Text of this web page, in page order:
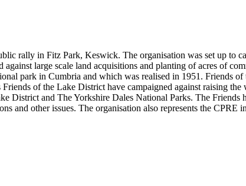
rally in Fitz Park, Keswick. The organisation was set up to
large scale land acquisitions and planting of acres of
park in Cumbria and which was realised in 1951. Friends
of the Lake District have campaigned against raising the
District and The Yorkshire Dales National Parks. The Friends
and other issues. The organisation also represents the CPRE